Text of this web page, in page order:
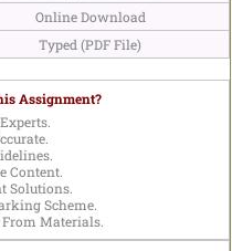
Online Download
Typed (PDF File)
Assignment?
Content.
Solutions.
Scheme.
Materials.